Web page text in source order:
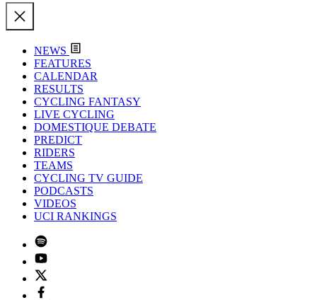
NEWS
FEATURES
CALENDAR
RESULTS
CYCLING FANTASY
LIVE CYCLING
DOMESTIQUE DEBATE
PREDICT
RIDERS
TEAMS
CYCLING TV GUIDE
PODCASTS
VIDEOS
UCI RANKINGS